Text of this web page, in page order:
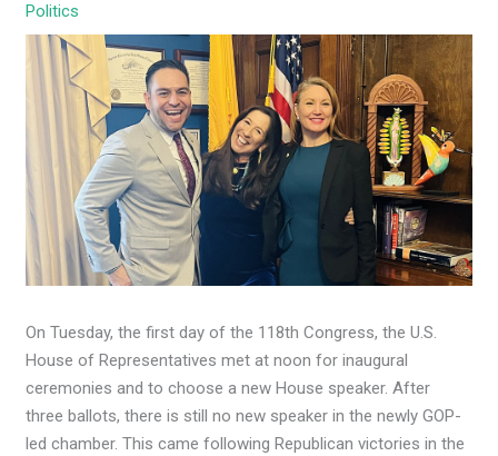
Politics
On Tuesday, the first day of the 118th Congress, the U.S.
House of Representatives met at noon for inaugural
ceremonies and to choose a new House speaker. After
three ballots, there is still no new speaker in the newly GOP-
led chamber. This came following Republican victories in the